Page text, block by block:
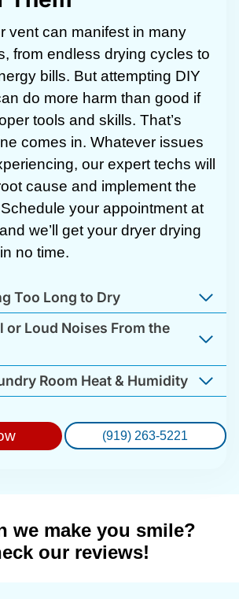
vent can manifest in many
from endless drying cycles to
bills. But attempting DIY
do more harm than good if
tools and skills. That’s
comes in. Whatever issues
our expert techs will
cause and implement the
your appointment at
and we’ll get your dryer drying
no time.
Too Long to Dry
or Loud Noises From the
Room Heat & Humidity
(919) 263-5221
we make you smile?
our reviews!